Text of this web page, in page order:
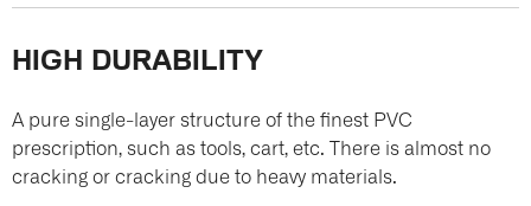
HIGH DURABILITY
A pure single-layer structure of the finest PVC
prescription, such as tools, cart, etc. There is almost no
cracking or cracking due to heavy materials.